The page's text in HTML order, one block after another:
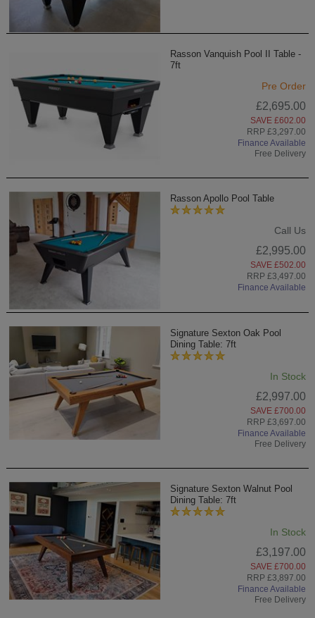
Rasson Vanquish Pool II Table -
7ft
Pre Order
£2,695.00
SAVE £602.00
RRP £3,297.00
Finance Available
Free Delivery
Rasson Apollo Pool Table
Call Us
£2,995.00
SAVE £502.00
RRP £3,497.00
Finance Available
Signature Sexton Oak Pool
Dining Table: 7ft
In Stock
£2,997.00
SAVE £700.00
RRP £3,697.00
Finance Available
Free Delivery
Signature Sexton Walnut Pool
Dining Table: 7ft
In Stock
£3,197.00
SAVE £700.00
RRP £3,897.00
Finance Available
Free Delivery